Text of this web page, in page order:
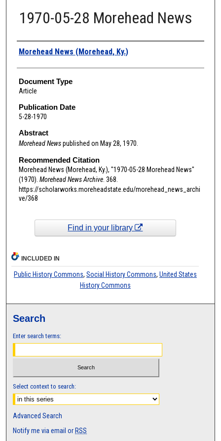
1970-05-28 Morehead News
Authors
Morehead News (Morehead, Ky.)
Document Type
Article
Publication Date
5-28-1970
Abstract
Morehead Newspublished on May 28, 1970.
Recommended Citation
Morehead News (Morehead, Ky.), "1970-05-28 Morehead News"
(1970). Morehead News Archive. 368.
https://scholarworks.moreheadstate.edu/morehead_news_archi
ve/368
Find in your library
INCLUDED IN
Public History Commons, Social History Commons, United States
History Commons
Search
Enter search terms:
Select context to search:
Advanced Search
Notify me via email or RSS